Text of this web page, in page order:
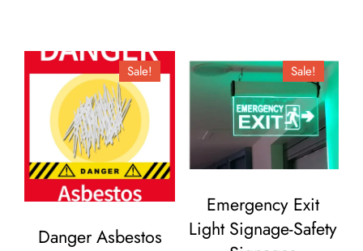
₹180.00
has
multiple
variants.
The
options
may
chosen
Sale!
Danger Asbestos
Sale!
Emergency Exit
Light Signage-Safety